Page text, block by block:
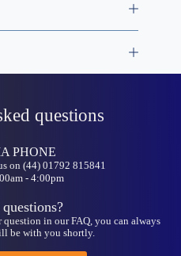
questions
PHONE
on (44) 01792 815841
- 4:00pm
in our FAQ, you can always
be with you shortly.